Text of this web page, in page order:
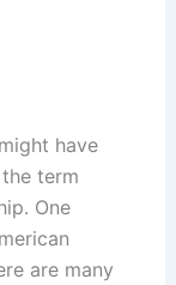
have
term
One
are many